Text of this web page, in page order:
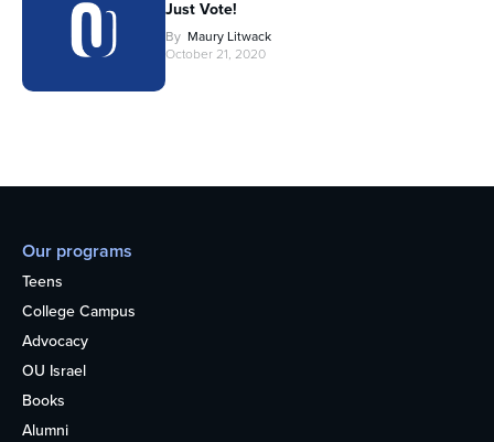
Just Vote!
By Maury Litwack
October 21, 2020
Our programs
Teens
College Campus
Advocacy
OU Israel
Books
Alumni